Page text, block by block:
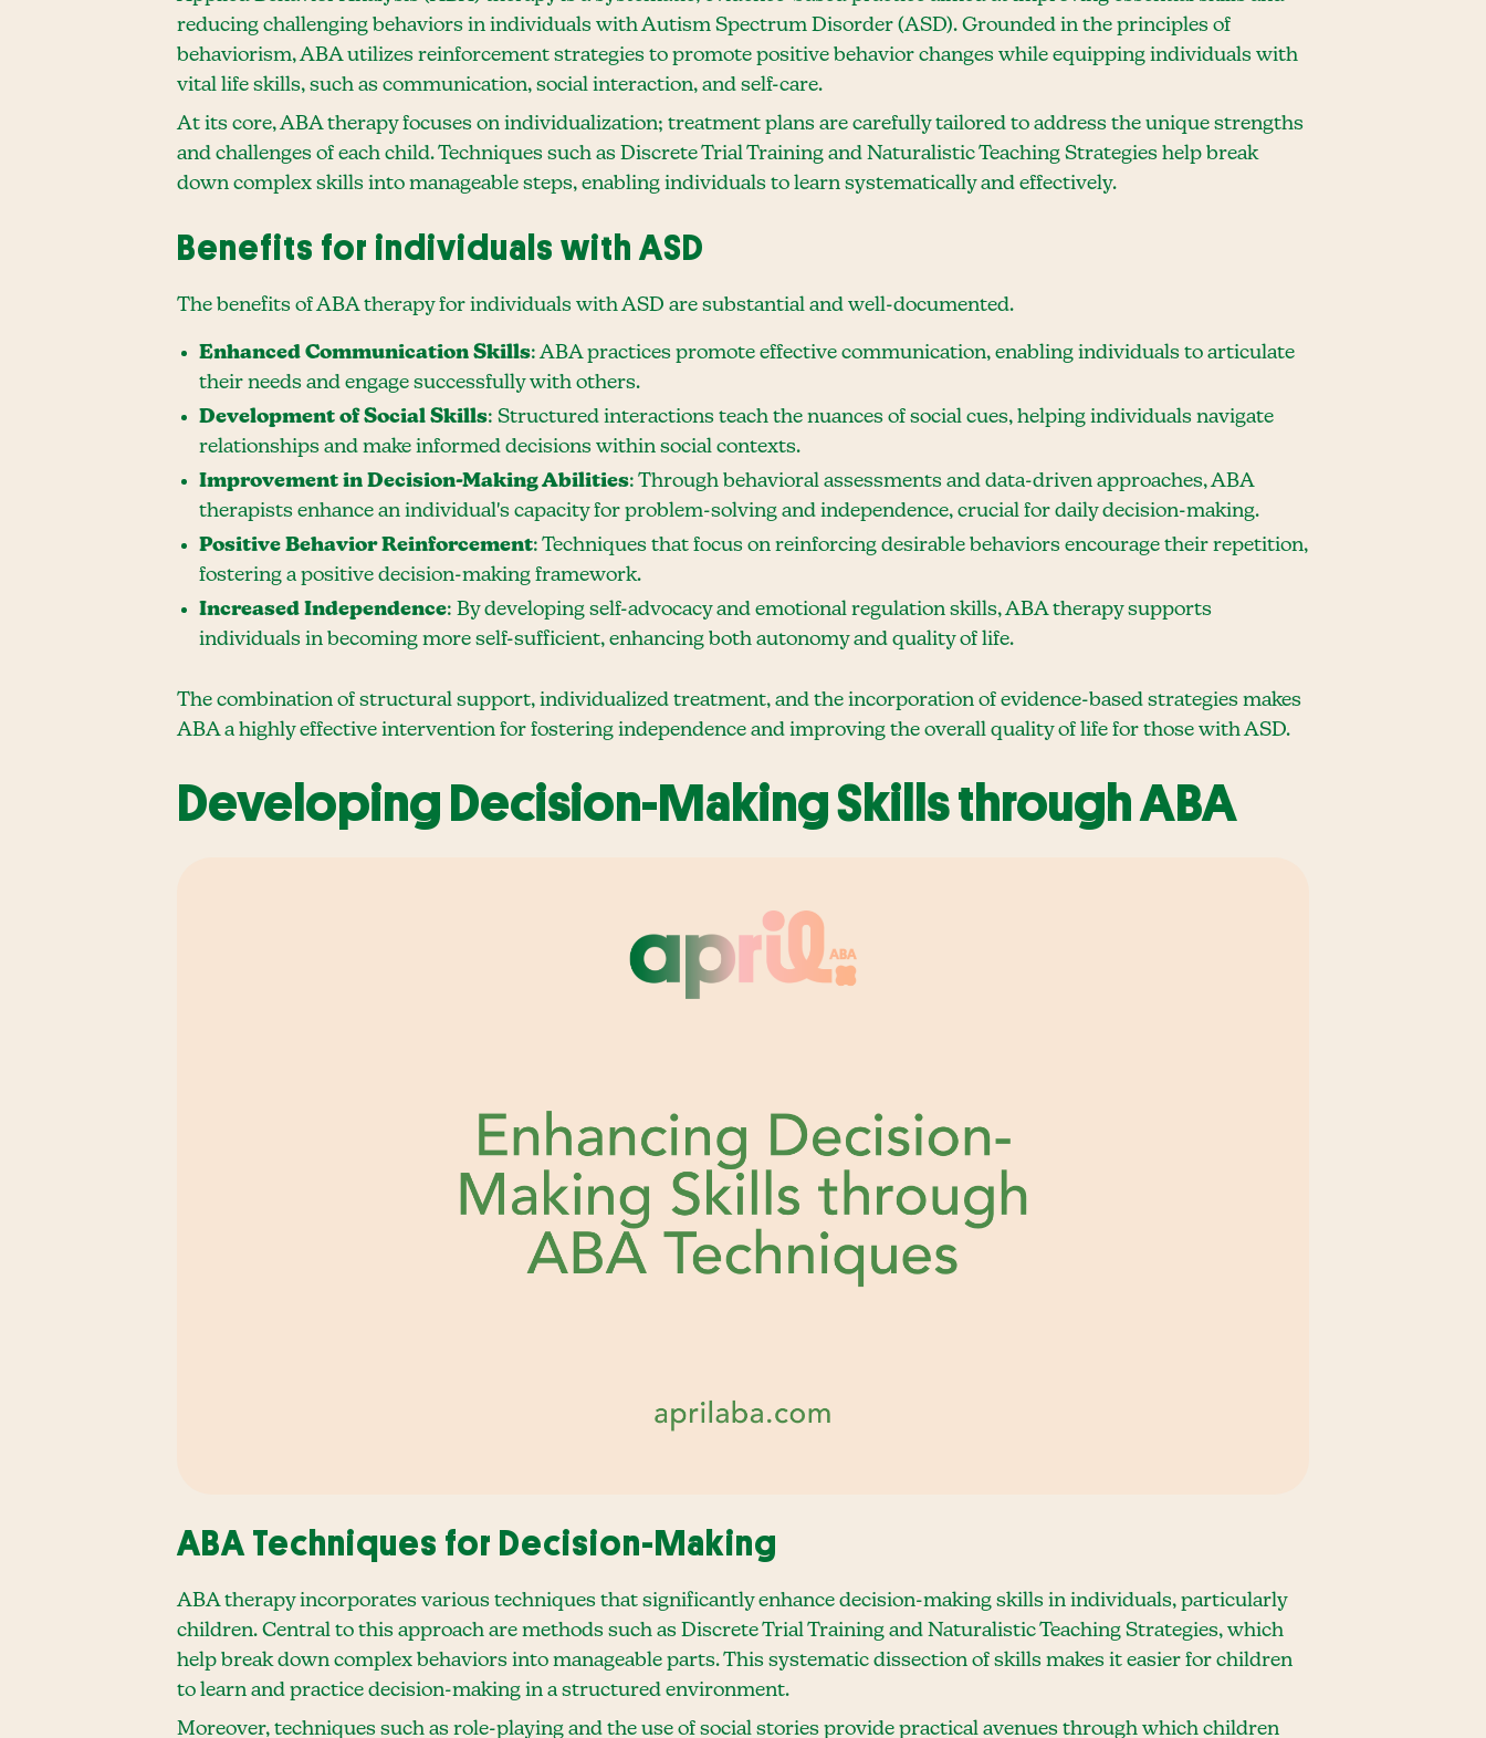
reducing challenging behaviors in individuals with Autism Spectrum Disorder (ASD). Grounded in the principles of
behaviorism, ABA utilizes reinforcement strategies to promote positive behavior changes while equipping individuals with
vital life skills, such as communication, social interaction, and self-care.
At its core, ABA therapy focuses on individualization; treatment plans are carefully tailored to address the unique strengths
and challenges of each child. Techniques such as Discrete Trial Training and Naturalistic Teaching Strategies help break
down complex skills into manageable steps, enabling individuals to learn systematically and effectively.
Benefits for individuals with ASD
The benefits of ABA therapy for individuals with ASD are substantial and well-documented.
Enhanced Communication Skills: ABA practices promote effective communication, enabling individuals to articulate
their needs and engage successfully with others.
Development of Social Skills: Structured interactions teach the nuances of social cues, helping individuals navigate
relationships and make informed decisions within social contexts.
Improvement in Decision-Making Abilities: Through behavioral assessments and data-driven approaches, ABA
therapists enhance an individual's capacity for problem-solving and independence, crucial for daily decision-making.
Positive Behavior Reinforcement: Techniques that focus on reinforcing desirable behaviors encourage their repetition,
fostering a positive decision-making framework.
Increased Independence: By developing self-advocacy and emotional regulation skills, ABA therapy supports
individuals in becoming more self-sufficient, enhancing both autonomy and quality of life.
The combination of structural support, individualized treatment, and the incorporation of evidence-based strategies makes
ABA a highly effective intervention for fostering independence and improving the overall quality of life for those with ASD.
Developing Decision-Making Skills through ABA
ABA Techniques for Decision-Making
ABA therapy incorporates various techniques that significantly enhance decision-making skills in individuals, particularly
children. Central to this approach are methods such as Discrete Trial Training and Naturalistic Teaching Strategies, which
help break down complex behaviors into manageable parts. This systematic dissection of skills makes it easier for children
to learn and practice decision-making in a structured environment.
Moreover, techniques such as role-playing and the use of social stories provide practical avenues through which children